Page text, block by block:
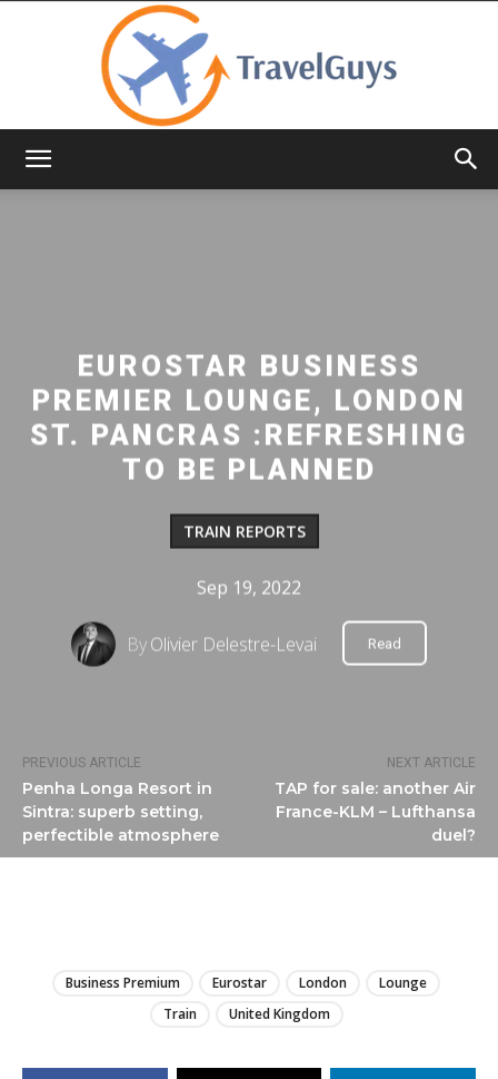
PREVIOUS ARTICLE
Penha Longa Resort in
Sintra: superb setting,
perfectible atmosphere
NEXT ARTICLE
TAP for sale: another Air
France-KLM – Lufthansa
duel?
EUROSTAR BUSINESS
PREMIER LOUNGE, LONDON
ST. PANCRAS :REFRESHING
TO BE PLANNED
TRAIN REPORTS
Sep 19, 2022
ByOlivier Delestre-Levai Read
Business Premium Eurostar London
Lounge
Train
United Kingdom